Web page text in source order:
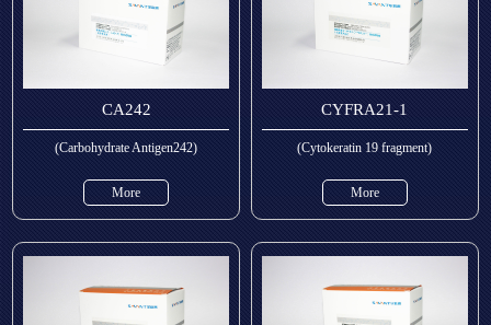
CA242
(Carbohydrate Antigen242)
More
CYFRA21-1
(Cytokeratin 19 fragment)
More